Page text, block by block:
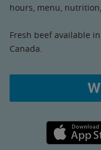
hours, menu,
Fresh beef available
Canada.
Apple App